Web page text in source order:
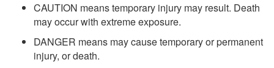
CAUTION means temporary injury may result. Death
may occur with extreme exposure.
DANGER means may cause temporary or permanent
injury, or death.